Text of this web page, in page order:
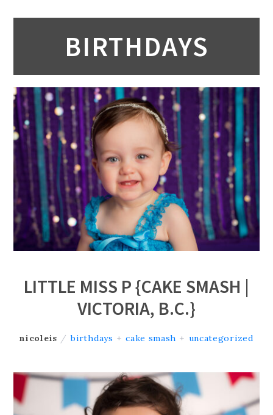
BIRTHDAYS
LITTLE MISS P {CAKE SMASH |
VICTORIA, B.C.}
nicoleis / birthdays + cake smash + uncategorized